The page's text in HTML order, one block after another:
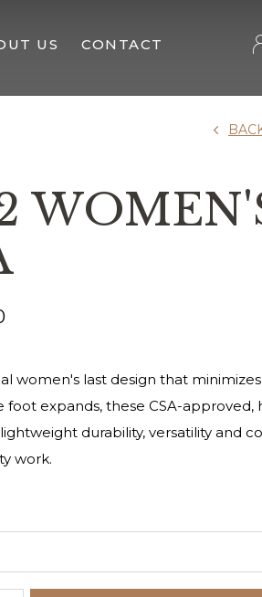
US CONTACT
women's last design that
foot expands, these CSA-approved,
durability, versatility and
work.